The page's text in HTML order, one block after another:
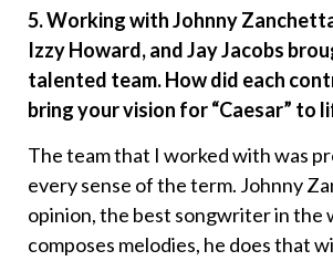
5. Working with Johnny
Izzy Howard, and Jay Jacobs
talented team. How did each
bring your vision for “Caesar” to
The team that I worked with was
every sense of the term. Johnny
opinion, the best songwriter in the
composes melodies, he does that